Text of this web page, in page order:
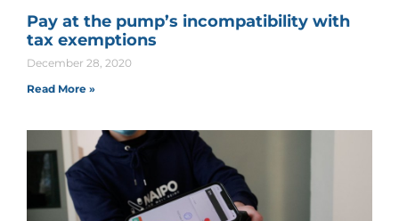
Pay at the pump’s incompatibility with
tax exemptions
December 28, 2020
Read More »